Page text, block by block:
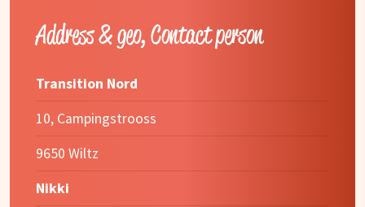
Address & geo, Contact person
Transition Nord
10, Campingstrooss
9650 Wiltz
Nikki